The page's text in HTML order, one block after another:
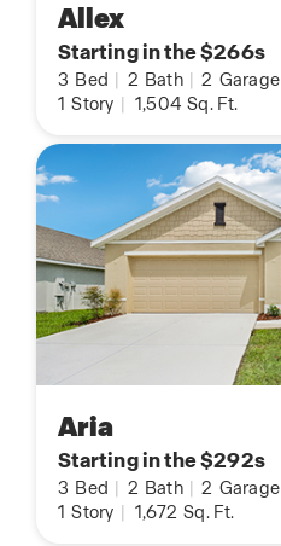
Allex
Starting in the $266s
3 Bed 2 Bath 2 Garage
1 Story 1,504 Sq. Ft.
Aria
Starting in the $292s
3 Bed 2 Bath 2 Garage
1 Story 1,672 Sq. Ft.